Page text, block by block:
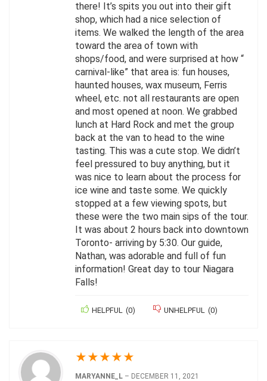
there! It’s spits you out into their gift
shop, which had a nice selection of
items. We walked the length of the area
toward the area of town with
shops/food, and were surprised at how “
carnival-like” that area is: fun houses,
haunted houses, wax museum, Ferris
wheel, etc. not all restaurants are open
and most opened at noon. We grabbed
lunch at Hard Rock and met the group
back at the van to head to the wine
tasting. This was a cute stop. We didn’t
feel pressured to buy anything, but it
was nice to learn about the process for
ice wine and taste some. We quickly
stopped at a few viewing spots, but
these were the two main sips of the tour.
It was about 2 hours back into downtown
Toronto- arriving by 5:30. Our guide,
Nathan, was adorable and full of fun
information! Great day to tour Niagara
Falls!
HELPFUL (0) UNHELPFUL (0)
★★★★★
MARYANNE_L – DECEMBER 11, 2021